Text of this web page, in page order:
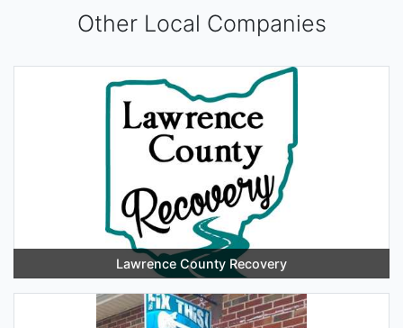
Other Local Companies
Lawrence County Recovery